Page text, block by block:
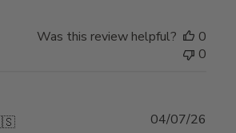
Was this review helpful?
0
0
04/07/26